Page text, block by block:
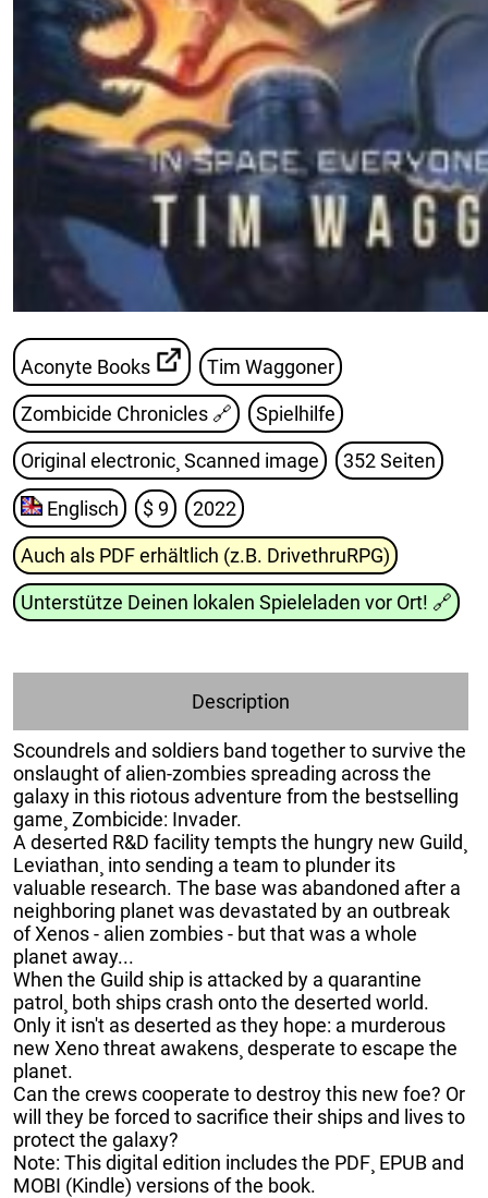
Aconyte Books Tim Waggoner
Zombicide Chronicles 🔗 Spielhilfe
Original electronic¸ Scanned image 352 Seiten
Englisch $ 9 2022
Auch als PDF erhältlich (z.B. DrivethruRPG)
Unterstütze Deinen lokalen Spieleladen vor Ort! 🔗
Description
Scoundrels and soldiers band together to survive the
onslaught of alien-zombies spreading across the
galaxy in this riotous adventure from the bestselling
game¸ Zombicide: Invader.
A deserted R&D facility tempts the hungry new Guild¸
Leviathan¸ into sending a team to plunder its
valuable research. The base was abandoned after a
neighboring planet was devastated by an outbreak
of Xenos - alien zombies - but that was a whole
planet away...
When the Guild ship is attacked by a quarantine
patrol¸ both ships crash onto the deserted world.
Only it isn't as deserted as they hope: a murderous
new Xeno threat awakens¸ desperate to escape the
planet.
Can the crews cooperate to destroy this new foe? Or
will they be forced to sacrifice their ships and lives to
protect the galaxy?
Note: This digital edition includes the PDF¸ EPUB and
MOBI (Kindle) versions of the book.